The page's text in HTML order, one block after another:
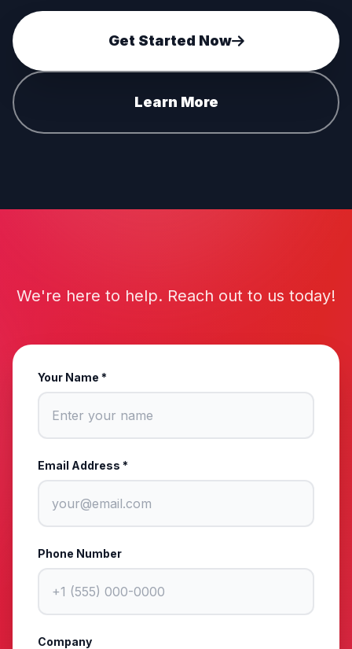
Get Started Now
Learn More
We're here to help. Reach out to us today!
Your Name *
Email Address *
Phone Number
Company